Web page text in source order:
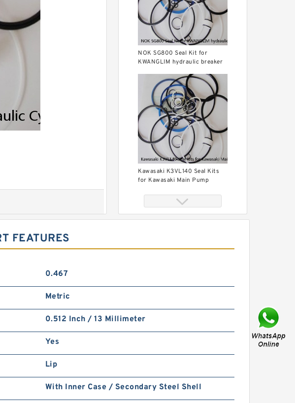
NOK SG800 Seal Kit for
KWANGLIM hydraulic breaker
Kawasaki K3VL140 Seal Kits
for Kawasaki Main Pump
KONAN MKB500N Seal Kit for
FEATURES
0.467
Metric
0.512 Inch / 13 Millimeter
Yes
Lip
With Inner Case / Secondary Steel Shell